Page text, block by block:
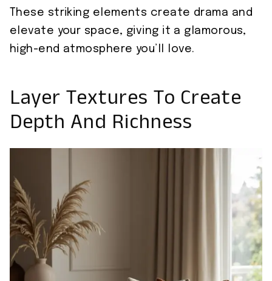
These striking elements create drama and
elevate your space, giving it a glamorous,
high-end atmosphere you’ll love.
Layer Textures To Create
Depth And Richness